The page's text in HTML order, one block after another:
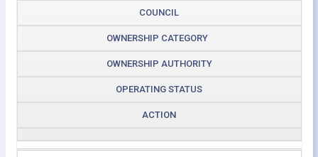
COUNCIL
OWNERSHIP CATEGORY
OWNERSHIP AUTHORITY
OPERATING STATUS
ACTION